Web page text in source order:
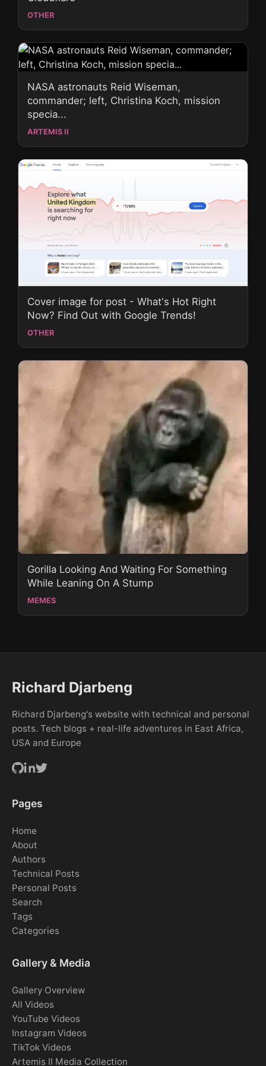
OTHER
NASA astronauts Reid Wiseman,
commander; left, Christina Koch, mission
specia...
ARTEMIS II
Cover image for post - What's Hot Right
Now? Find Out with Google Trends!
OTHER
Gorilla Looking And Waiting For Something
While Leaning On A Stump
MEMES
Richard Djarbeng
Richard Djarbeng's website with technical and personal
posts. Tech blogs + real-life adventures in East Africa,
USA and Europe
Pages
Home
About
Authors
Technical Posts
Personal Posts
Search
Tags
Categories
Gallery & Media
Gallery Overview
All Videos
YouTube Videos
Instagram Videos
TikTok Videos
Artemis II Media Collection